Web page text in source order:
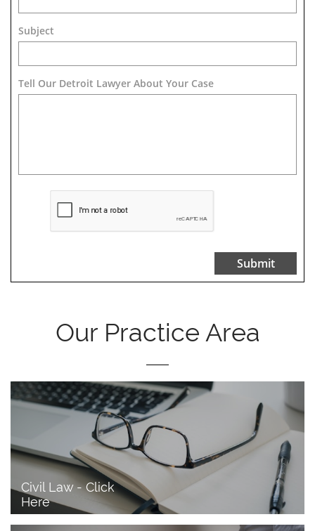
Subject
Tell Our Detroit Lawyer About Your Case
Submit
Our Practice Area
Civil Law - Click
Here